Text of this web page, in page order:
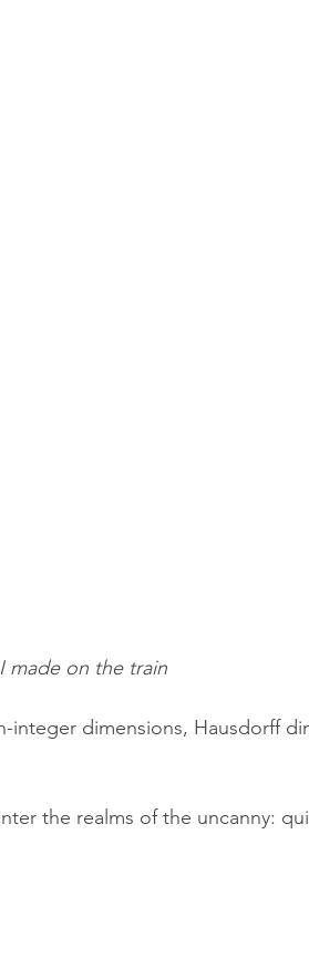
made on the train
integer dimensions, Hausdorff
the realms of the uncanny: